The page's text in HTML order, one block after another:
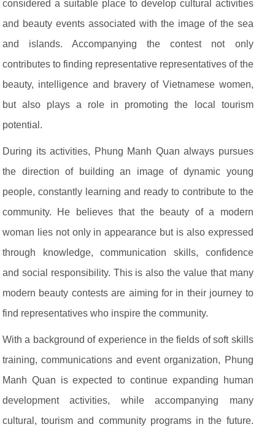
considered a suitable place to develop cultural activities
and beauty events associated with the image of the sea
and islands. Accompanying the contest not only
contributes to finding representative representatives of the
beauty, intelligence and bravery of Vietnamese women,
but also plays a role in promoting the local tourism
potential.
During its activities, Phung Manh Quan always pursues
the direction of building an image of dynamic young
people, constantly learning and ready to contribute to the
community. He believes that the beauty of a modern
woman lies not only in appearance but is also expressed
through knowledge, communication skills, confidence
and social responsibility. This is also the value that many
modern beauty contests are aiming for in their journey to
find representatives who inspire the community.
With a background of experience in the fields of soft skills
training, communications and event organization, Phung
Manh Quan is expected to continue expanding human
development activities, while accompanying many
cultural, tourism and community programs in the future.